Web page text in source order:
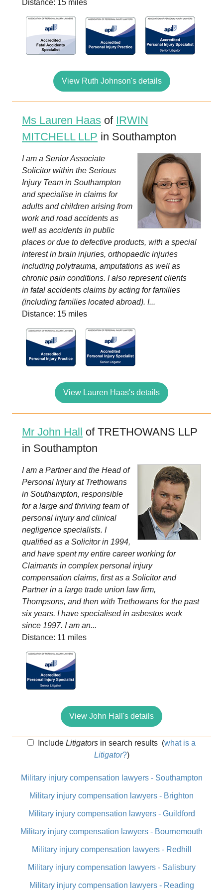
Distance: 15 miles
View Ruth Johnson's details
Ms Lauren Haas of IRWIN
MITCHELL LLP in Southampton
I am a Senior Associate
Solicitor within the Serious
Injury Team in Southampton
and specialise in claims for
adults and children arising from
work and road accidents as
well as accidents in public
places or due to defective products, with a special
interest in brain injuries, orthopaedic injuries
including polytrauma, amputations as well as
chronic pain conditions. I also represent clients
in fatal accidents claims by acting for families
(including families located abroad). I...
Distance: 15 miles
View Lauren Haas's details
Mr John Hall of TRETHOWANS LLP
in Southampton
I am a Partner and the Head of
Personal Injury at Trethowans
in Southampton, responsible
for a large and thriving team of
personal injury and clinical
negligence specialists. I
qualified as a Solicitor in 1994,
and have spent my entire career working for
Claimants in complex personal injury
compensation claims, first as a Solicitor and
Partner in a large trade union law firm,
Thompsons, and then with Trethowans for the past
six years. I have specialised in asbestos work
since 1997. I am an...
Distance: 11 miles
View John Hall's details
IncludeLitigators in search results (what is a
Litigator?)
Military injury compensation lawyers - Southampton
Military injury compensation lawyers - Brighton
Military injury compensation lawyers - Guildford
Military injury compensation lawyers - Bournemouth
Military injury compensation lawyers - Redhill
Military injury compensation lawyers - Salisbury
Military injury compensation lawyers - Reading